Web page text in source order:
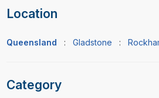
Location
Queensland : Gladstone :
Category